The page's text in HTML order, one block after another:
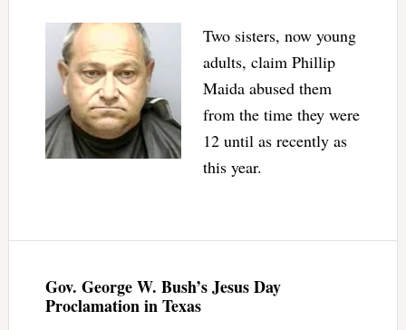
Two sisters, now young
adults, claim Phillip
Maida abused them
from the time they were
12 until as recently as
this year.
Gov. George W. Bush’s Jesus Day
Proclamation in Texas